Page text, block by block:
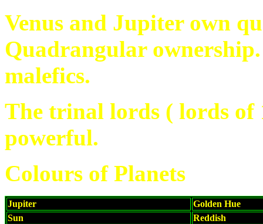
Venus and Jupiter own
Quadrangular
malefics.
The trinal lords ( lords of
powerful.
Colours of Planets
Jupiter
Golden Hue
Sun
Reddish